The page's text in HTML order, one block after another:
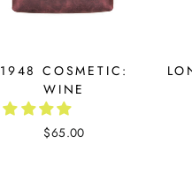
1948 COSMETIC:
WINE
$65.00